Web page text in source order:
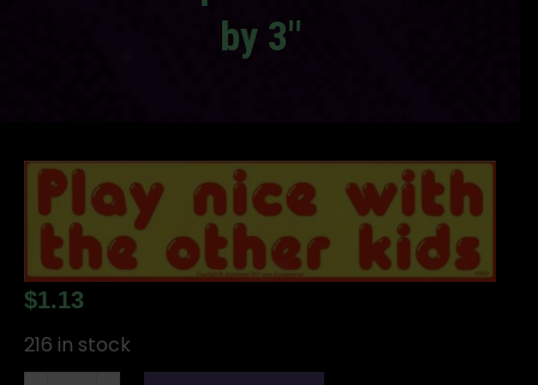
by 3″
$1.13
216 in stock